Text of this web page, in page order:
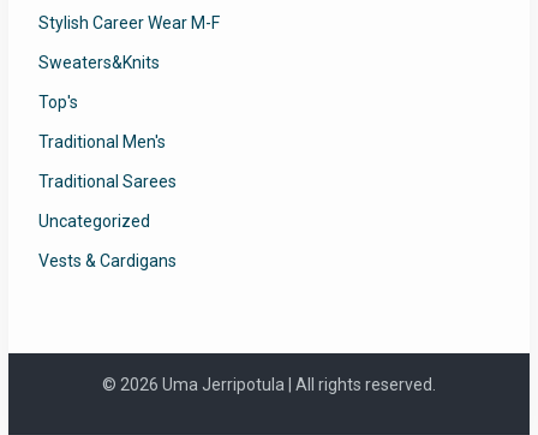
Stylish Career Wear M-F
Sweaters&Knits
Top's
Traditional Men's
Traditional Sarees
Uncategorized
Vests & Cardigans
© 2026 Uma Jerripotula | All rights reserved.